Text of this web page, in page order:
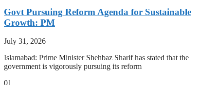
Govt Pursuing Reform Agenda for Sustainable
Growth: PM
July 31, 2026
Islamabad: Prime Minister Shehbaz Sharif has stated that the
government is vigorously pursuing its reform
01